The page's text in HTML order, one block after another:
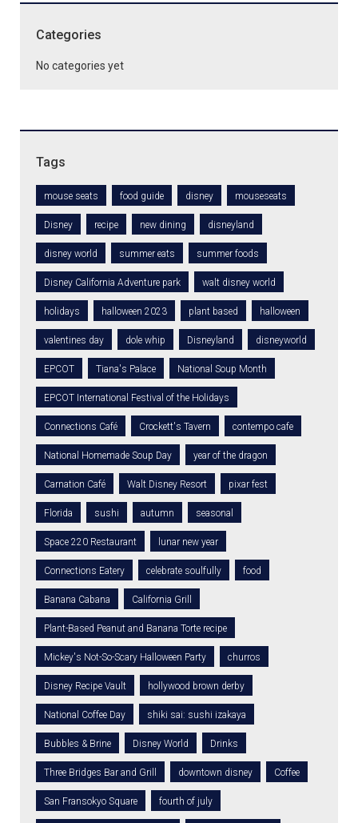
Categories
No categories yet
Tags
mouse seats food guide disney mouseseats
Disney recipe new dining disneyland
disney world summer eats summer foods
Disney California Adventure park walt disney world
holidays halloween 2023 plant based halloween
valentines day dole whip Disneyland disneyworld
EPCOT Tiana's Palace National Soup Month
EPCOT International Festival of the Holidays
Connections Café Crockett's Tavern contempo cafe
National Homemade Soup Day year of the dragon
Carnation Café Walt Disney Resort pixar fest
Florida sushi autumn seasonal
Space 220 Restaurant lunar new year
Connections Eatery celebrate soulfully food
Banana Cabana California Grill
Plant-Based Peanut and Banana Torte recipe
Mickey's Not-So-Scary Halloween Party churros
Disney Recipe Vault hollywood brown derby
National Coffee Day shiki sai: sushi izakaya
Bubbles & Brine Disney World Drinks
Three Bridges Bar and Grill downtown disney Coffee
San Fransokyo Square fourth of july